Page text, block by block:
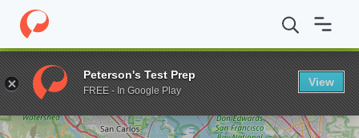
Home Grad Schools Stanford University School of
Enter a keyword
Peterson's Test Prep
FREE - In Google Play
View